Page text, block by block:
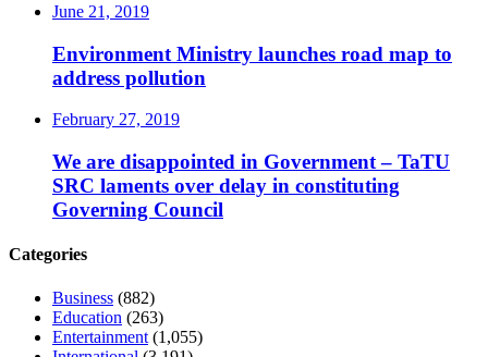
June 21, 2019
Environment Ministry launches road map to
address pollution
February 27, 2019
We are disappointed in Government – TaTU
SRC laments over delay in constituting
Governing Council
Categories
Business (882)
Education (263)
Entertainment (1,055)